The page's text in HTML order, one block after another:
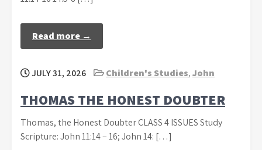
Read more →
JULY 31, 2026 Children's Studies,John
THOMAS THE HONEST DOUBTER
Thomas, the Honest Doubter CLASS 4 ISSUES Study
Scripture: John 11:14 – 16; John 14: […]